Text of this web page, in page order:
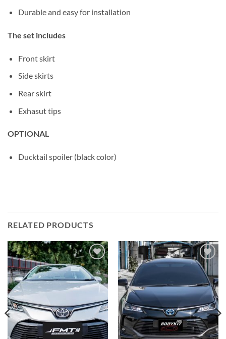
Durable and easy for installation
The set includes
Front skirt
Side skirts
Rear skirt
Exhasut tips
OPTIONAL
Ducktail spoiler (black color)
RELATED PRODUCTS
Add to
wishlist
Add to
wishlist